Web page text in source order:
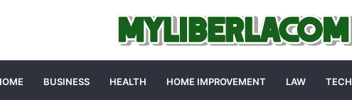
BUSINESS HEALTH HOME IMPROVEMENT LAW TECH